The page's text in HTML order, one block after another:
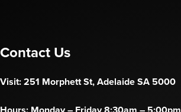
Contact Us
Visit: 251 Morphett St, Adelaide SA 5000